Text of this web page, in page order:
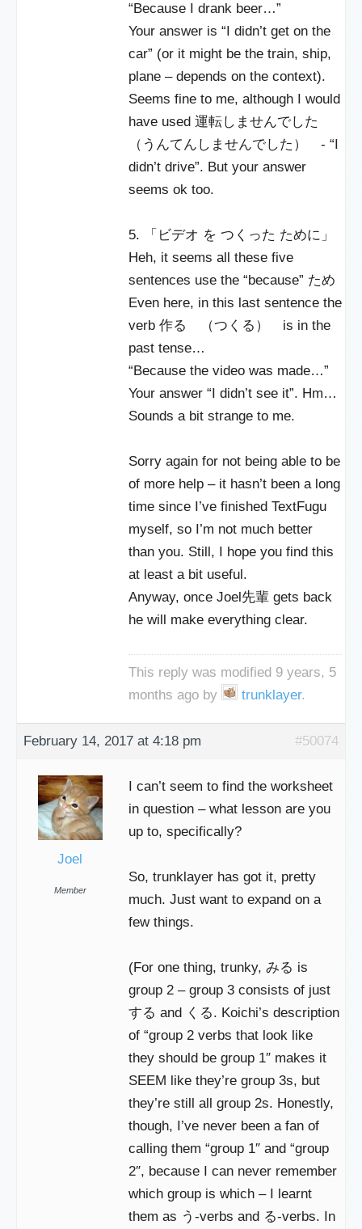
“Because I drank beer…”
Your answer is “I didn’t get on the
car” (or it might be the train, ship,
plane – depends on the context).
Seems fine to me, although I would
have used 運転しませんでした
（うんてんしませんでした） - “I
didn’t drive”. But your answer
seems ok too.
5. 「ビデオ を つくった ために」
Heh, it seems all these five
sentences use the “because” ため
Even here, in this last sentence the
verb 作る （つくる） is in the
past tense…
“Because the video was made…”
Your answer “I didn’t see it”. Hm…
Sounds a bit strange to me.
Sorry again for not being able to be
of more help – it hasn’t been a long
time since I’ve finished TextFugu
myself, so I’m not much better
than you. Still, I hope you find this
at least a bit useful.
Anyway, once Joel先輩 gets back
he will make everything clear.
This reply was modified 9 years, 5
months ago by
trunklayer.
February 14, 2017 at 4:18 pm #50074
Joel
Member
I can’t seem to find the worksheet
in question – what lesson are you
up to, specifically?
So, trunklayer has got it, pretty
much. Just want to expand on a
few things.
(For one thing, trunky, みる is
group 2 – group 3 consists of just
する and くる. Koichi’s description
of “group 2 verbs that look like
they should be group 1″ makes it
SEEM like they’re group 3s, but
they’re still all group 2s. Honestly,
though, I’ve never been a fan of
calling them “group 1″ and “group
2″, because I can never remember
which group is which – I learnt
them as う-verbs and る-verbs. In